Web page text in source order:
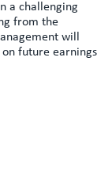
a challenging
from the
will
on future earnings